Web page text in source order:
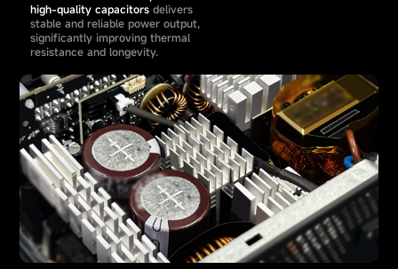
high-quality capacitors delivers
stable and reliable power output,
significantly improving thermal
resistance and longevity.